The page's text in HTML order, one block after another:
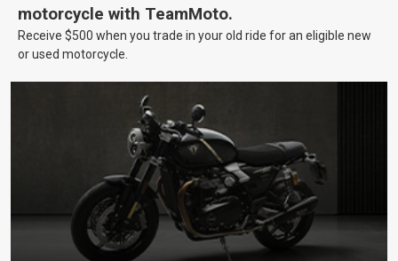
motorcycle with TeamMoto.
Receive $500 when you trade in your old ride for an eligible new
or used motorcycle.